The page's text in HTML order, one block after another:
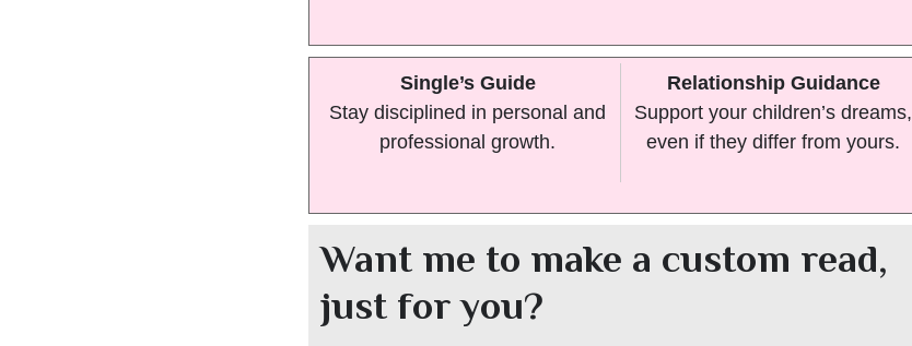
Single’s Guide
Stay disciplined in personal and
professional growth.
Relationship Guidance
Support your children’s dreams,
even if they differ from yours.
Want me to make a custom read,
just for you?